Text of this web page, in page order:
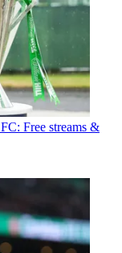
Free streams &